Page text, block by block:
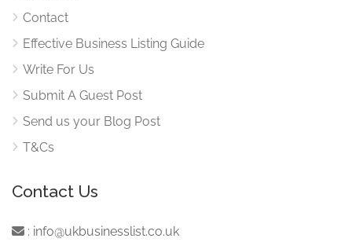
Contact
Effective Business Listing Guide
Write For Us
Submit A Guest Post
Send us your Blog Post
T&Cs
Contact Us
: info@ukbusinesslist.co.uk